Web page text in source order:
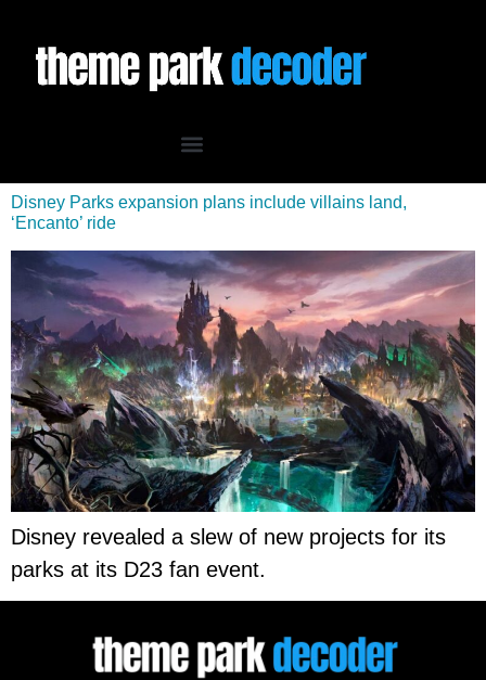
Disney Parks expansion plans include villains land,
‘Encanto’ ride
Disney revealed a slew of new projects for its
parks at its D23 fan event.